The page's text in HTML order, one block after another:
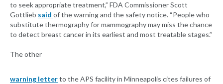
to seek appropriate treatment,” FDA Commissioner Scott
Gottlieb said of the warning and the safety notice. “People who
substitute thermography for mammography may miss the chance
to detect breast cancer in its earliest and most treatable stages.’’
The other
warning letterto the APS facility in Minneapolis cites failures of